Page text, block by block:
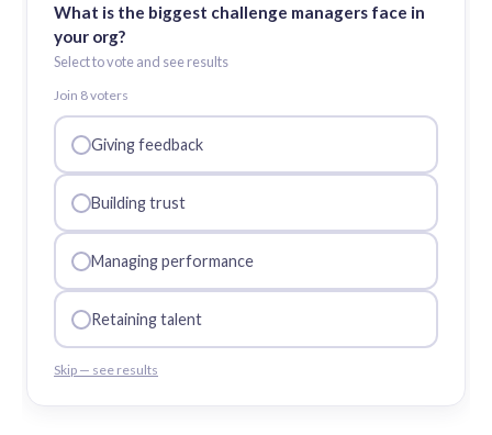
What is the biggest challenge managers face in
your org?
Select to vote and see results
Join 8voters
Giving feedback
Building trust
Managing performance
Retaining talent
Skip — see results